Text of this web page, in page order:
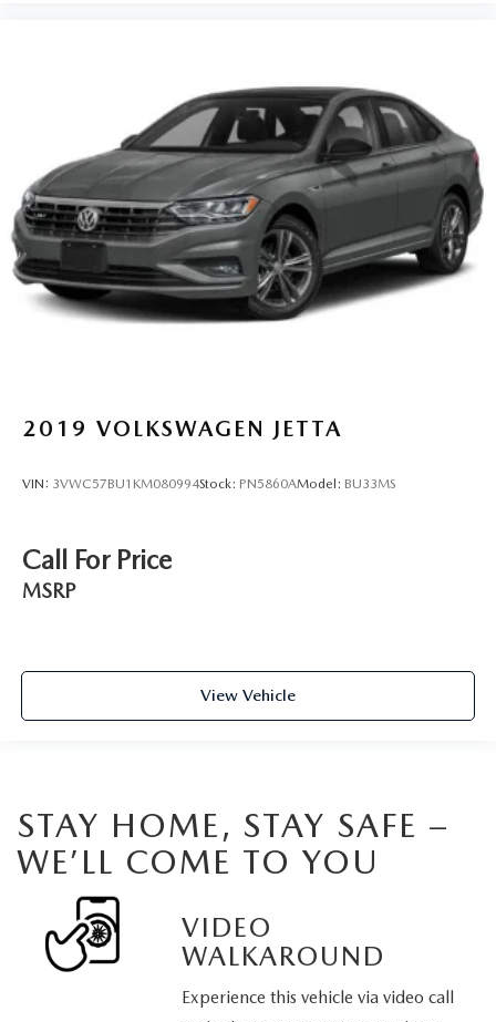
2019 VOLKSWAGEN JETTA
VIN: 3VWC57BU1KM080994Stock: PN5860AModel: BU33MS
Call For Price
MSRP
View Vehicle
STAY HOME, STAY SAFE –
WE’LL COME TO YOU
VIDEO
WALKAROUND
Experience this vehicle via video call